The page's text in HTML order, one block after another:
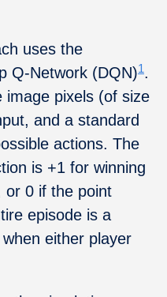
uses the
Q-Network (DQN)1.
image pixels (of size
and a standard
actions. The
is +1 for winning
or 0 if the point
episode is a
either player